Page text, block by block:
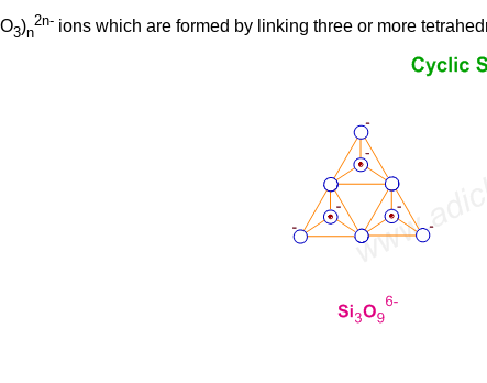
3)n
2n-ions which are formed by linking three or more